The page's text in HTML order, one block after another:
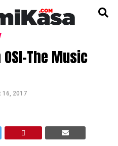
The Music
16, 2017